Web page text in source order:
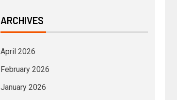
ARCHIVES
April 2026
February 2026
January 2026